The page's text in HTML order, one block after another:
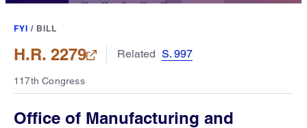
FYI / BILL
H.R. 2279 Related S. 997
117th Congress
Office of Manufacturing and